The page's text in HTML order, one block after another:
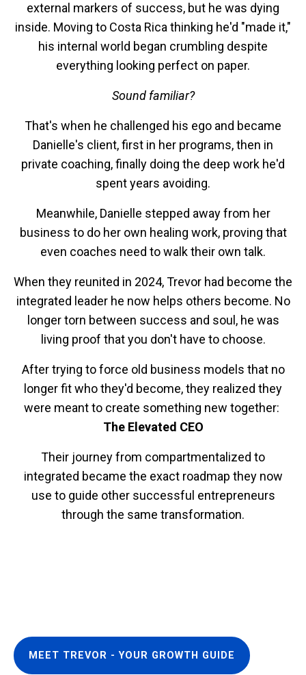
external markers of success, but he was dying
inside. Moving to Costa Rica thinking he'd "made it,"
his internal world began crumbling despite
everything looking perfect on paper.
Sound familiar?
That's when he challenged his ego and became
Danielle's client, first in her programs, then in
private coaching, finally doing the deep work he'd
spent years avoiding.
Meanwhile, Danielle stepped away from her
business to do her own healing work, proving that
even coaches need to walk their own talk.
When they reunited in 2024, Trevor had become the
integrated leader he now helps others become. No
longer torn between success and soul, he was
living proof that you don't have to choose.
After trying to force old business models that no
longer fit who they'd become, they realized they
were meant to create something new together:
The Elevated CEO
Their journey from compartmentalized to
integrated became the exact roadmap they now
use to guide other successful entrepreneurs
through the same transformation.
MEET TREVOR - YOUR GROWTH GUIDE